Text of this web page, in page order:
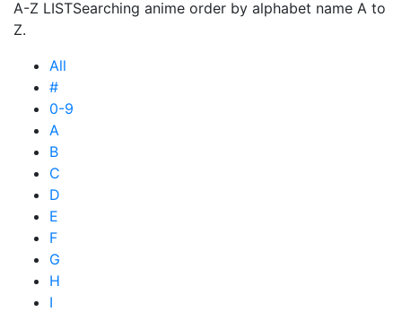
A-Z LISTSearching anime order by alphabet name A to
Z.
All
#
0-9
A
B
C
D
E
F
G
H
I